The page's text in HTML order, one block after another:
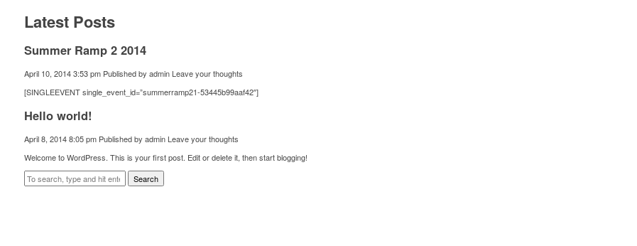
Latest Posts
Summer Ramp 2 2014
April 10, 2014 3:53 pm Published by admin Leave your thoughts
[SINGLEEVENT single_event_id=”summerramp21-53445b99aaf42″]
Hello world!
April 8, 2014 8:05 pm Published by admin Leave your thoughts
Welcome to WordPress. This is your first post. Edit or delete it, then start blogging!
Search